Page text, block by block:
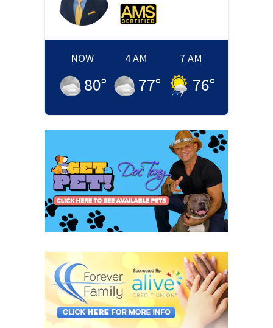
NOW
80°
4 AM
77°
7 AM
76°